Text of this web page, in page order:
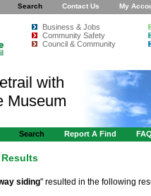
Search Contact Us My
Business & Jobs
Community Safety
Council & Community
with
Museum
Search Report A Find
siding" resulted in the following